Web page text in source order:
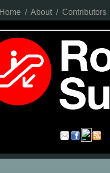
Home / About / Contributors